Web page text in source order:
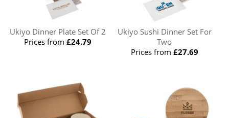
Ukiyo Dinner Plate Set Of 2
Prices from£24.79
Ukiyo Sushi Dinner Set For
Two
Prices from £27.69